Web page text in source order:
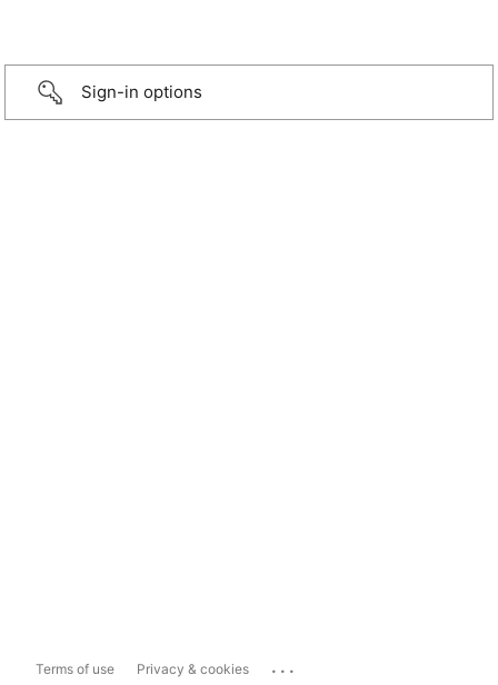
Sign-in options
Terms of use Privacy & cookies ...